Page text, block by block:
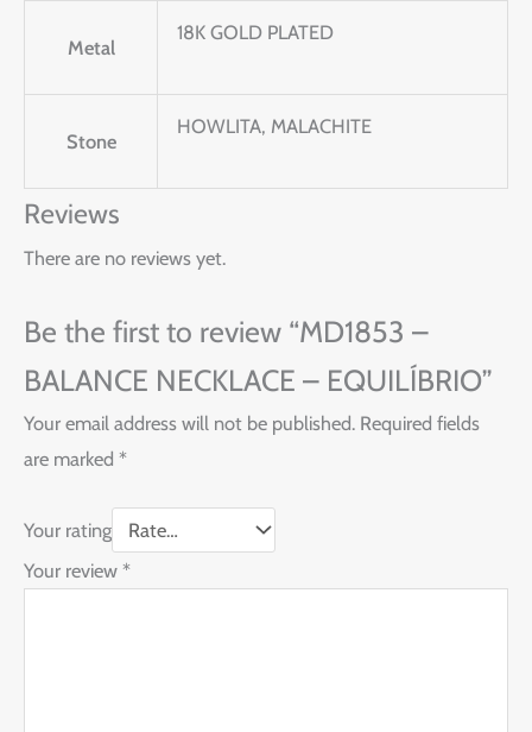
Metal
18K GOLD PLATED
Stone
HOWLITA, MALACHITE
Reviews
There are no reviews yet.
Be the first to review “MD1853 –
BALANCE NECKLACE – EQUILÍBRIO”
Your email address will not be published. Required fields
are marked *
Your rating
Your review *